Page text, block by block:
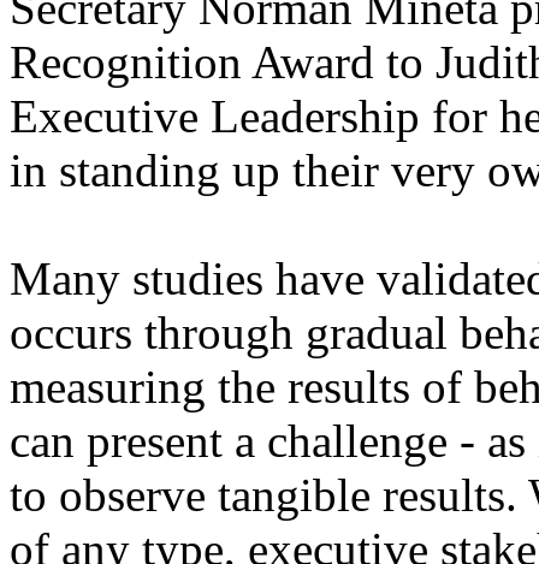
Recognition Award to
Executive Leadership for
in standing up their very
Many studies have
occurs through gradual
measuring the results of
can present a challenge -
to observe tangible
of any type, executive